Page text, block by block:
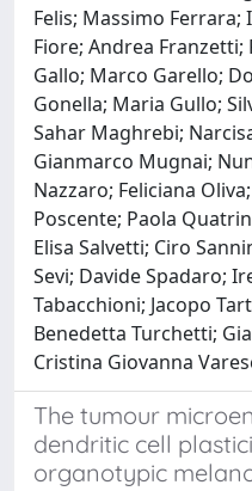
Felis; Massimo Ferrara;
Fiore; Andrea
Gallo; Marco Garello;
Gonella; Maria Gullo;
Sahar Maghrebi;
Gianmarco Mugnai;
Nazzaro; Feliciana
Poscente; Paola
Elisa Salvetti; Ciro
Sevi; Davide Spadaro;
Tabacchioni; Jacopo
Benedetta Turchetti;
Cristina Giovanna
The tumour
dendritic cell
organotypic